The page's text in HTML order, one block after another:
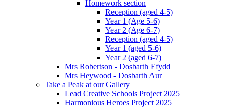
Homework section
Reception (aged 4-5)
Year 1 (Age 5-6)
Year 2 (Age 6-7)
Reception (aged 4-5)
Year 1 (aged 5-6)
Year 2 (aged 6-7)
Mrs Robertson - Dosbarth Efydd
Mrs Heywood - Dosbarth Aur
Take a Peak at our Gallery
Lead Creative Schools Project 2025
Harmonious Heroes Project 2025